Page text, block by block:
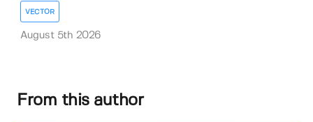
VECTOR
August 5th 2026
From this author